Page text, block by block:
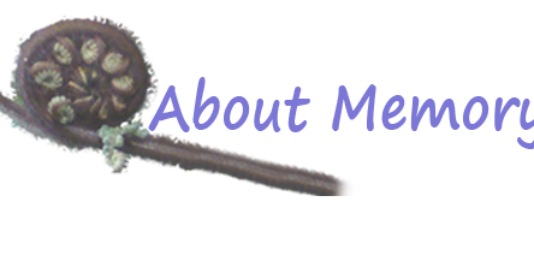
Skip to main content